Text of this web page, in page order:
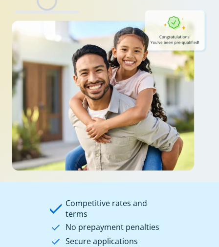
Competitive rates and
terms
No prepayment penalties
Secure applications